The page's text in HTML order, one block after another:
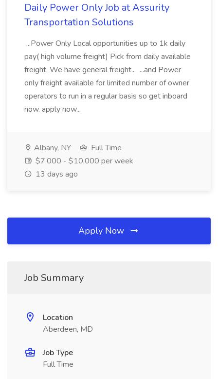
Daily Power Only Job at Assurity
Transportation Solutions
...Power Only Local opportunities up to 1k daily
pay( high volume freight) Pick from daily available
freight, We have general freight... ...and Power
only freight available for limited number of owner
operators to run in a regular basis so get inboard
now. apply now...
Albany, NY
Full Time
$7,000 - $10,000 per week
13 days ago
Apply Now
Job Summary
Location
Aberdeen, MD
Job Type
Full Time